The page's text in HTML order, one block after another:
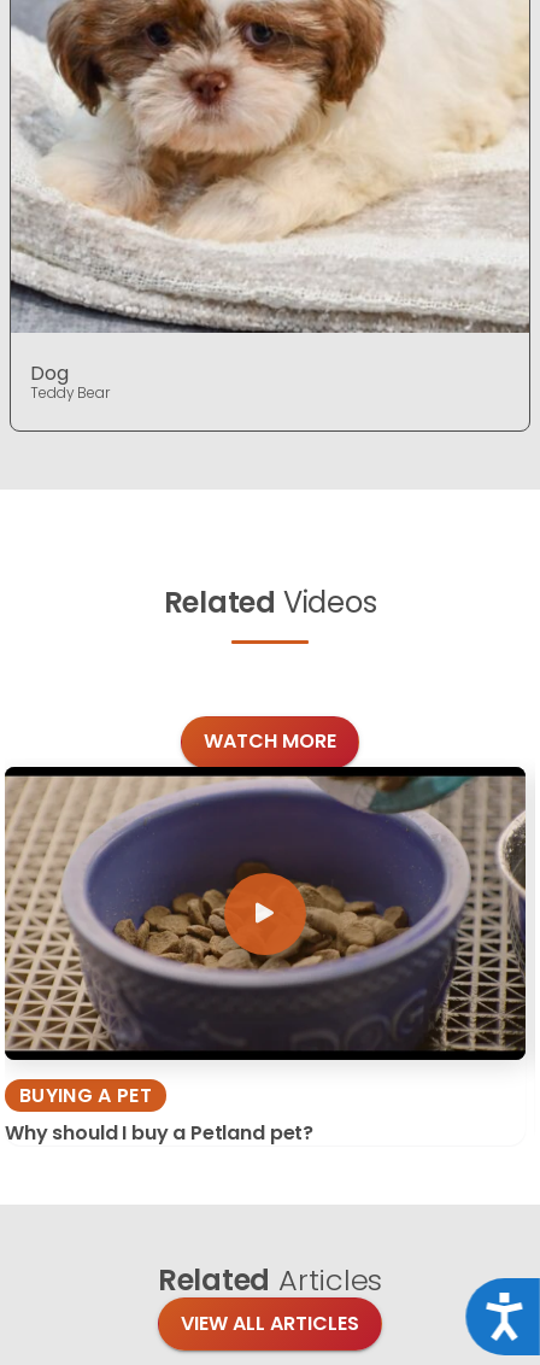
Dog
Teddy Bear
Related Videos
WATCH MORE
BUYING A PET
Why should I buy a Petland pet?
Related Articles
VIEW ALL ARTICLES